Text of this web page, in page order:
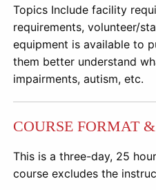
Topics Include facility
requirements, volunteer/
equipment is available to
them better understand
impairments, autism, etc.
COURSE FORMAT
This is a three-day, 25
course excludes the